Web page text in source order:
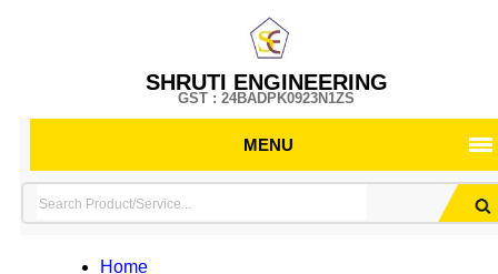
SHRUTI ENGINEERING
GST : 24BADPK0923N1ZS
MENU
Home